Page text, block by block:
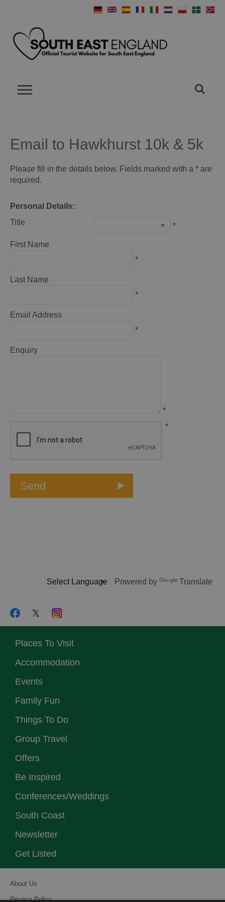
Email to Hawkhurst 10k & 5k
Please fill in the details below. Fields marked with a * are
required.
Personal Details:
Title
*
First Name
*
Last Name
*
Email Address
*
Enquiry
*
*
Powered by Translate
Places To Visit
Accommodation
Events
Family Fun
Things To Do
Group Travel
Offers
Be Inspired
Conferences/Weddings
South Coast
Newsletter
Get Listed
About Us
Privacy Policy